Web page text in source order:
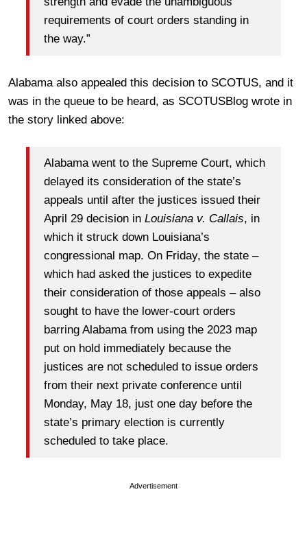
requirements of court orders standing in
the way.”
Alabama also appealed this decision to SCOTUS, and it
was in the queue to be heard, as SCOTUSBlog wrote in
the story linked above:
Alabama went to the Supreme Court, which
delayed its consideration of the state’s
appeals until after the justices issued their
April 29 decision in Louisiana v. Callais, in
which it struck down Louisiana’s
congressional map. On Friday, the state –
which had asked the justices to expedite
their consideration of those appeals – also
sought to have the lower-court orders
barring Alabama from using the 2023 map
put on hold immediately because the
justices are not scheduled to issue orders
from their next private conference until
Monday, May 18, just one day before the
state’s primary election is currently
scheduled to take place.
Advertisement